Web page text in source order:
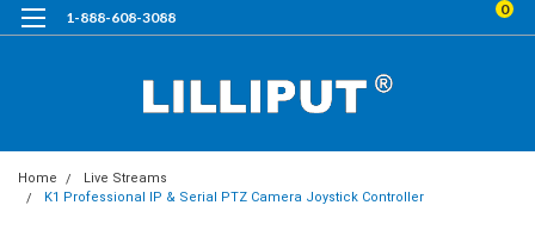
1-888-608-3088 0
Home
Live Streams
K1 Professional IP & Serial PTZ Camera Joystick Controller